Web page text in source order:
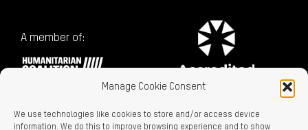
Manage Cookie Consent
We use technologies like cookies to store and/or access device
information. We do this to improve browsing experience and to show
A member of: